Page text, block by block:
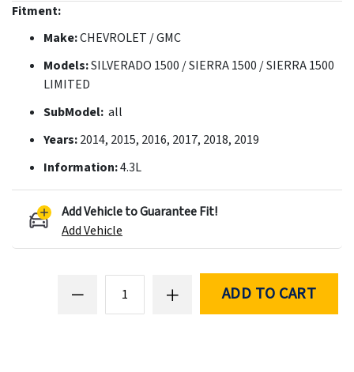
Fitment:
Make:CHEVROLET / GMC
Models:SILVERADO 1500 / SIERRA 1500 / SIERRA 1500
LIMITED
SubModel: all
Years:2014, 2015, 2016, 2017, 2018, 2019
Information:4.3L
Add Vehicle to Guarantee Fit!
Add Vehicle
ADD TO CART